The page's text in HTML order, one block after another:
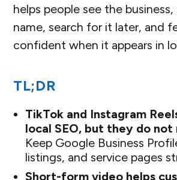
helps people see the
name, search for it later, and
confident when it appears in
TL;DR
TikTok and Instagram
local SEO, but they do
Keep Google Business
listings, and service pages
Short-form video helps